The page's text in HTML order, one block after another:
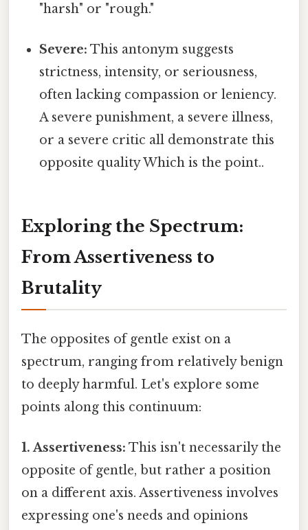
"harsh" or "rough."
Severe: This antonym suggests
strictness, intensity, or seriousness,
often lacking compassion or leniency.
A severe punishment, a severe illness,
or a severe critic all demonstrate this
opposite quality Which is the point..
Exploring the Spectrum:
From Assertiveness to
Brutality
The opposites of gentle exist on a
spectrum, ranging from relatively benign
to deeply harmful. Let's explore some
points along this continuum:
1. Assertiveness: This isn't necessarily the
opposite of gentle, but rather a position
on a different axis. Assertiveness involves
expressing one's needs and opinions